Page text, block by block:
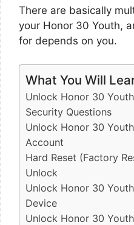
There are basically
your Honor 30 Youth,
for depends on you.
What You Will
Unlock Honor 30
Security Questions
Unlock Honor 30
Account
Hard Reset (Factory
Unlock
Unlock Honor 30
Device
Unlock Honor 30